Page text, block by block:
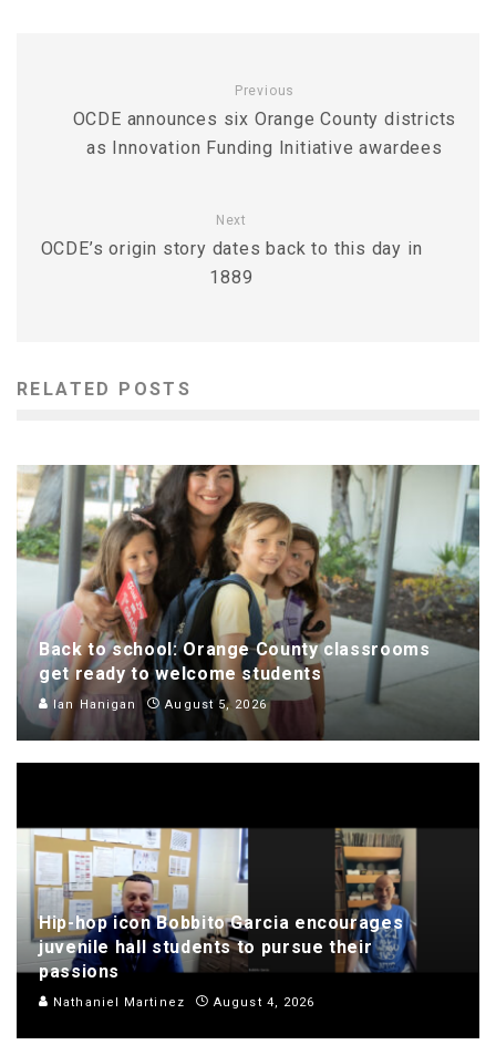
Previous
OCDE announces six Orange County districts
as Innovation Funding Initiative awardees
Next
OCDE’s origin story dates back to this day in
1889
RELATED POSTS
Back to school: Orange County classrooms
get ready to welcome students
Ian Hanigan August 5, 2026
Hip-hop icon Bobbito Garcia encourages
juvenile hall students to pursue their
passions
Nathaniel Martinez August 4, 2026